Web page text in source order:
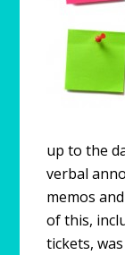
up to the
verbal
memos
of this,
tickets,